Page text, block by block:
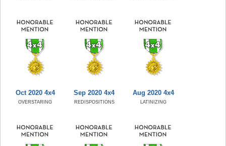
Oct 2020 4x4
OVERSTARING
Sep 2020 4x4
REDISPOSITIONS
Aug 2020 4x4
LATINIZING